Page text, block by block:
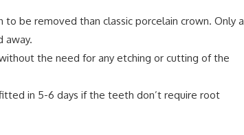
be removed than classic porcelain crown. Only a
away.
the need for any etching or cutting of the
in 5-6 days if the teeth don’t require root